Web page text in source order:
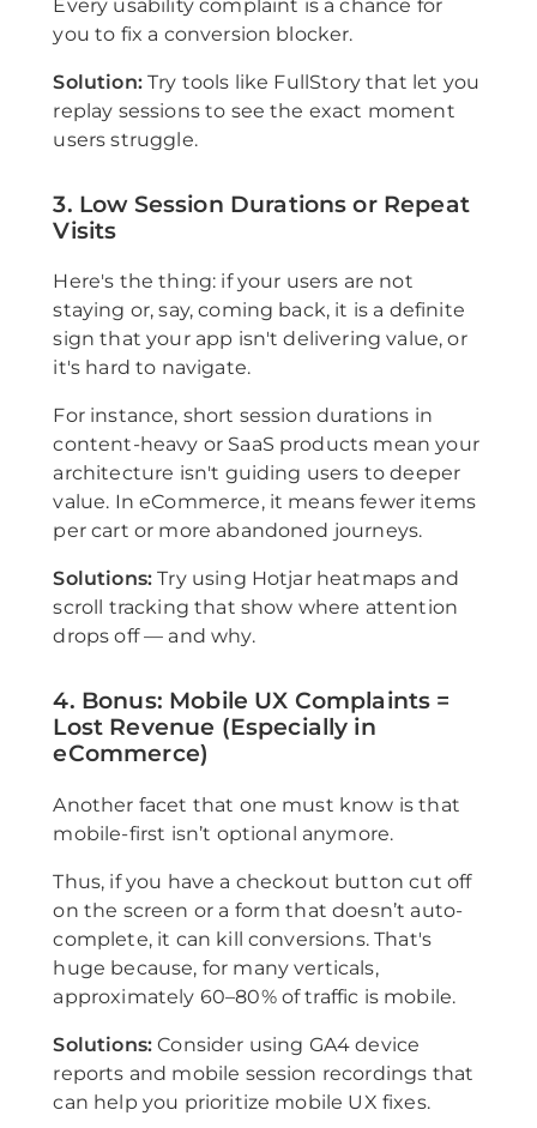
Every usability complaint is a chance for
you to fix a conversion blocker.
Solution:Try tools like FullStory that let you
replay sessions to see the exact moment
users struggle.
3. Low Session Durations or Repeat
Visits
Here's the thing: if your users are not
staying or, say, coming back, it is a definite
sign that your app isn't delivering value, or
it's hard to navigate.
For instance, short session durations in
content-heavy or SaaS products mean your
architecture isn't guiding users to deeper
value. In eCommerce, it means fewer items
per cart or more abandoned journeys.
Solutions: Try using Hotjar heatmaps and
scroll tracking that show where attention
drops off — and why.
4. Bonus: Mobile UX Complaints =
Lost Revenue (Especially in
eCommerce)
Another facet that one must know is that
mobile-first isn’t optional anymore.
Thus, if you have a checkout button cut off
on the screen or a form that doesn’t auto-
complete, it can kill conversions. That's
huge because, for many verticals,
approximately 60–80% of traffic is mobile.
Solutions: Consider using GA4 device
reports and mobile session recordings that
can help you prioritize mobile UX fixes.